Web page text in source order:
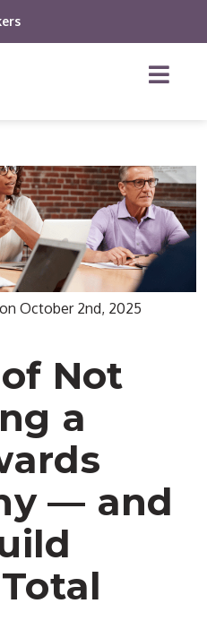
October 2nd, 2025
Not
a
— and